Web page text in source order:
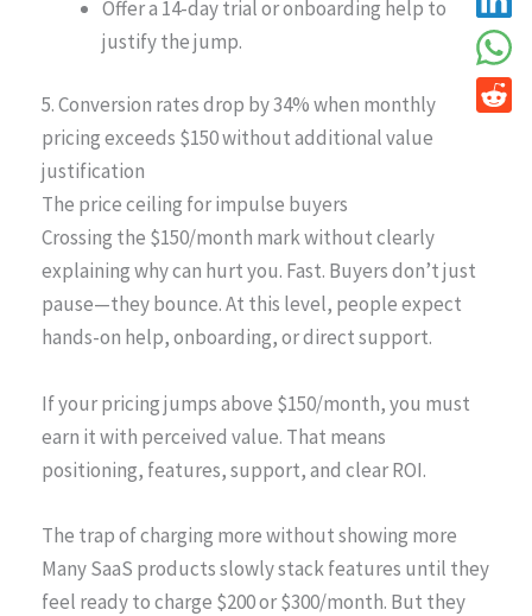
Offer a 14-day trial or onboarding help to
justify the jump.
5. Conversion rates drop by 34% when monthly
pricing exceeds $150 without additional value
justification
The price ceiling for impulse buyers
Crossing the $150/month mark without clearly
explaining why can hurt you. Fast. Buyers don’t just
pause—they bounce. At this level, people expect
hands-on help, onboarding, or direct support.
If your pricing jumps above $150/month, you must
earn it with perceived value. That means
positioning, features, support, and clear ROI.
The trap of charging more without showing more
Many SaaS products slowly stack features until they
feel ready to charge $200 or $300/month. But they